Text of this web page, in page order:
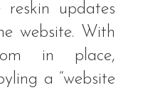
reskin updates
website. With
in place,
a “website